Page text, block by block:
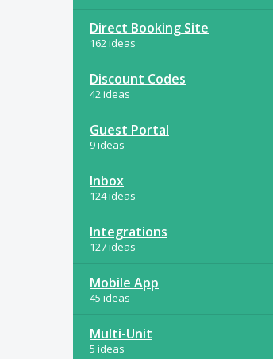
Direct Booking Site
162 ideas
Discount Codes
42 ideas
Guest Portal
9 ideas
Inbox
124 ideas
Integrations
127 ideas
Mobile App
45 ideas
Multi-Unit
5 ideas